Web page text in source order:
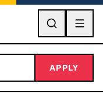
GO
APPLY